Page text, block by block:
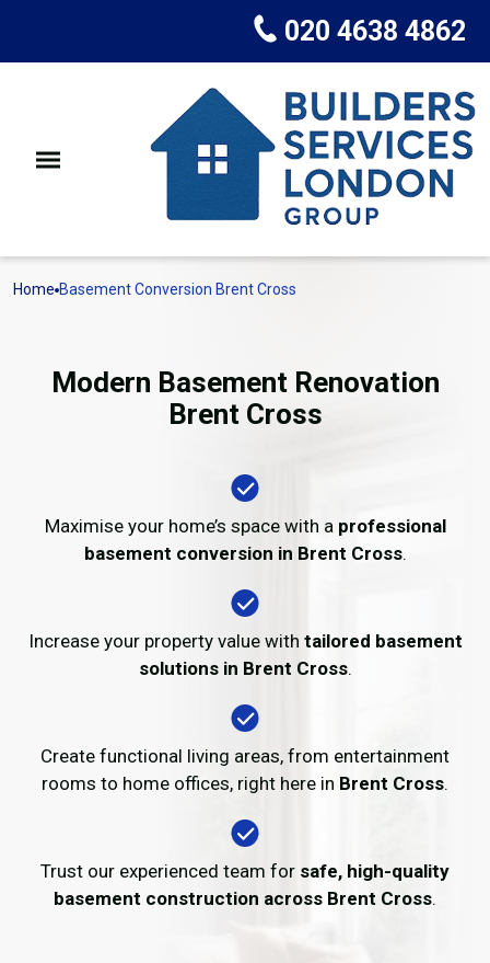
020 4638 4862
Home Basement Conversion Brent Cross
Modern Basement Renovation
Brent Cross
Maximise your home’s space with a professional
basement conversion in Brent Cross.
Increase your property value with tailored basement
solutions in Brent Cross.
Create functional living areas, from entertainment
rooms to home offices, right here in Brent Cross.
Trust our experienced team for safe, high-quality
basement construction across Brent Cross.